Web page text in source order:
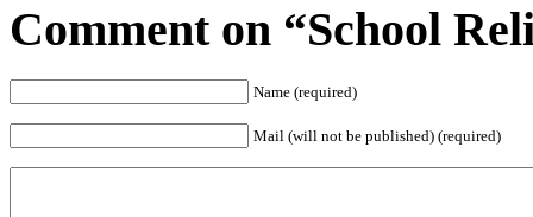
Comment on “School
Name (required)
Mail (will not be published) (required)